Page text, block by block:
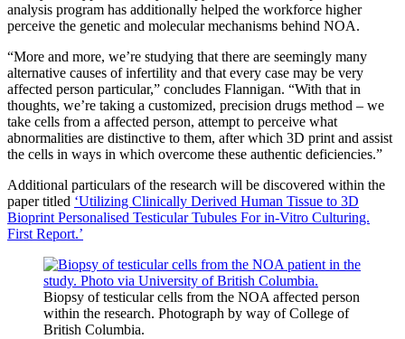
analysis program has additionally helped the workforce higher
perceive the genetic and molecular mechanisms behind NOA.
“More and more, we’re studying that there are seemingly many
alternative causes of infertility and that every case may be very
affected person particular,” concludes Flannigan. “With that in
thoughts, we’re taking a customized, precision drugs method – we
take cells from a affected person, attempt to perceive what
abnormalities are distinctive to them, after which 3D print and assist
the cells in ways in which overcome these authentic deficiencies.”
Additional particulars of the research will be discovered within the
paper titled ‘Utilizing Clinically Derived Human Tissue to 3D
Bioprint Personalised Testicular Tubules For in-Vitro Culturing.
First Report.’
Biopsy of testicular cells from the NOA affected person
within the research. Photograph by way of College of
British Columbia.